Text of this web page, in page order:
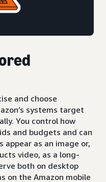
and choose
systems target
You control how
and budgets and can
appear as an image or,
video, as a long-
both on desktop
on the Amazon mobile